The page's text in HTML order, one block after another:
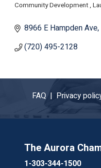
Categories
Community Development
8966 E Hampden Ave
(720) 495-2128
FAQ | Privacy
The Aurora
1-303-344-1500